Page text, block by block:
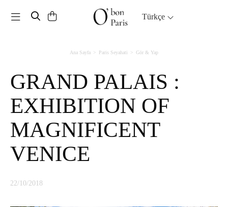
Toggle navigation Türkçe
Ana Sayfa Paris Seyahati Gör & Yap
GRAND PALAIS :
EXHIBITION OF
MAGNIFICENT
VENICE
22/10/2018